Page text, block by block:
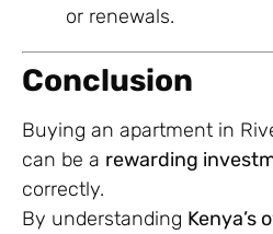
or renewals.
Conclusion
Buying an apartment in
can be a rewarding
correctly.
By understanding Kenya’s